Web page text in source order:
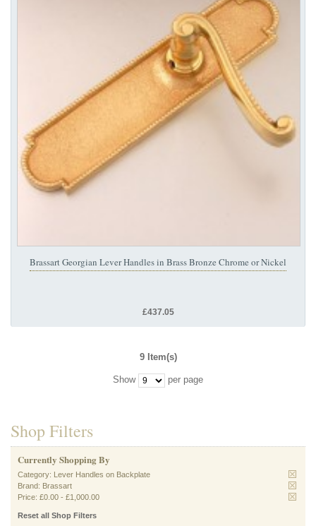
Brassart Georgian Lever Handles in Brass Bronze Chrome or Nickel
£437.05
9 Item(s)
Show per page
Shop Filters
Currently Shopping By
Category: Lever Handles on Backplate
Brand: Brassart
Price: £0.00 - £1,000.00
Reset all Shop Filters